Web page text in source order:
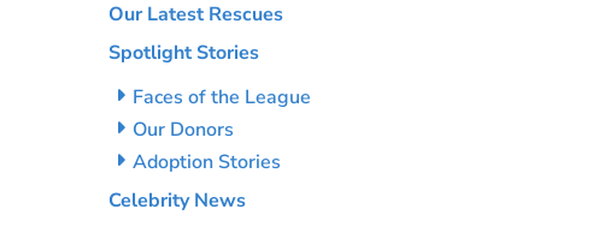
Our Latest Rescues
Spotlight Stories
Faces of the League
Our Donors
Adoption Stories
Celebrity News